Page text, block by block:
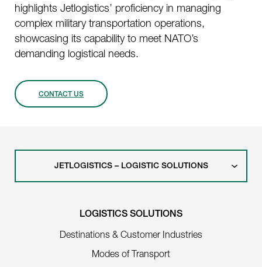
highlights Jetlogistics’ proficiency in managing
complex military transportation operations,
showcasing its capability to meet NATO’s
demanding logistical needs.
CONTACT US
JETLOGISTICS – LOGISTIC SOLUTIONS
LOGISTICS SOLUTIONS
Destinations & Customer Industries
Modes of Transport